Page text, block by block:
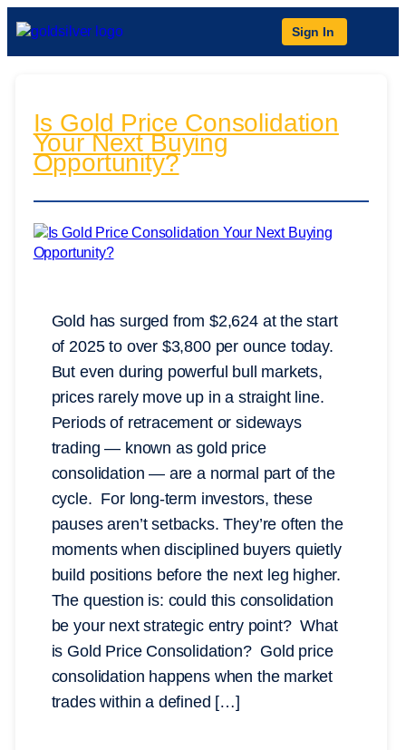
Sign In
Is Gold Price Consolidation
Your Next Buying
Opportunity?
Gold has surged from $2,624 at the start
of 2025 to over $3,800 per ounce today.
But even during powerful bull markets,
prices rarely move up in a straight line.
Periods of retracement or sideways
trading — known as gold price
consolidation — are a normal part of the
cycle. For long-term investors, these
pauses aren’t setbacks. They’re often the
moments when disciplined buyers quietly
build positions before the next leg higher.
The question is: could this consolidation
be your next strategic entry point? What
is Gold Price Consolidation? Gold price
consolidation happens when the market
trades within a defined […]